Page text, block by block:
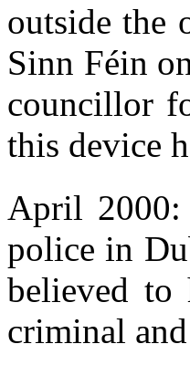
outside the
Sinn Féin
councillor
this device
April 2000:
police in
believed
criminal